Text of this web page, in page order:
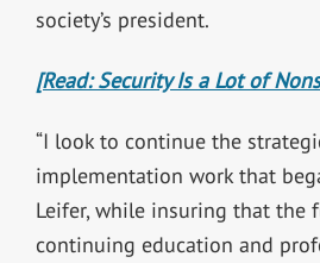
society’s president.
[Read: Security Is a Lot of
“I look to continue the
implementation work that
Leifer, while insuring that the
continuing education and